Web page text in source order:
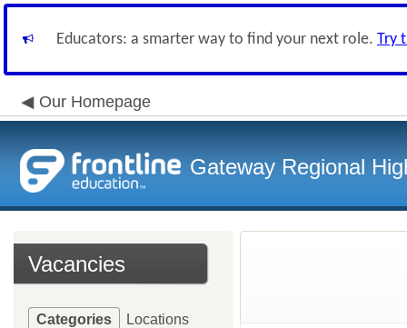
Educators: a smarter way to find your next role. Try
Our Homepage
Gateway Regional
Vacancies
Categories Locations